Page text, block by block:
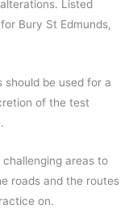
Listed
Bury St Edmunds,
should be used for a
of the test
areas to
roads and the routes
on.